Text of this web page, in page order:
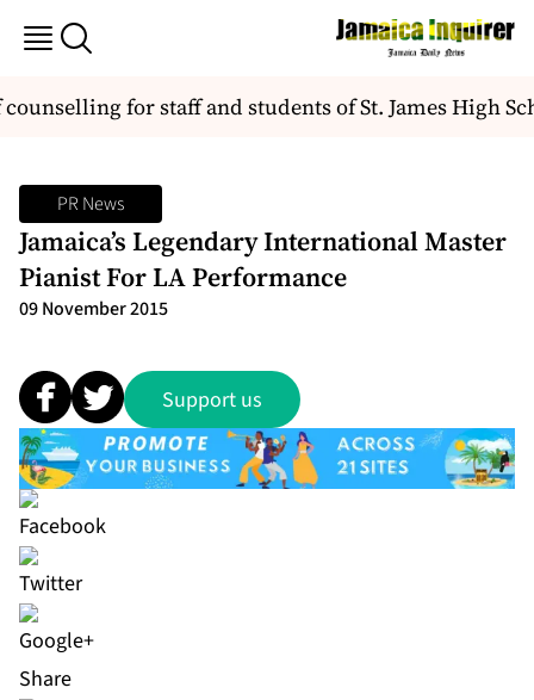
for staff and students of St. James High
PR News
Jamaica’s Legendary International Master
Pianist For LA Performance
09 November 2015
Support us
Share